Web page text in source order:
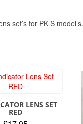
set’s for PK S
LENS SET
RED